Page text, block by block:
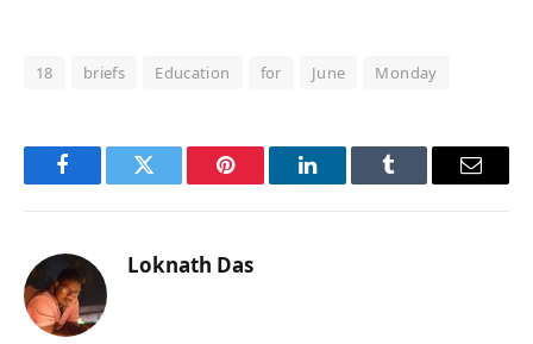
18 briefs Education for June Monday
FacebookTwitter Pinterest LinkedInTumblr Email
Loknath Das